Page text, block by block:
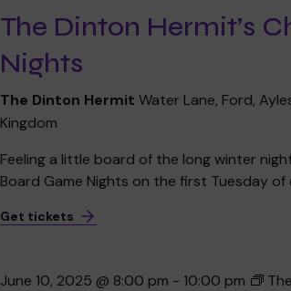
The Dinton Hermit’s
Nights
The Dinton HermitWater Lane, Ford,
Kingdom
Feeling a little board of the long winter
Board Game Nights on the first Tuesday
Get tickets
June 10, 2025 @ 8:00 pm - 10:00 pm